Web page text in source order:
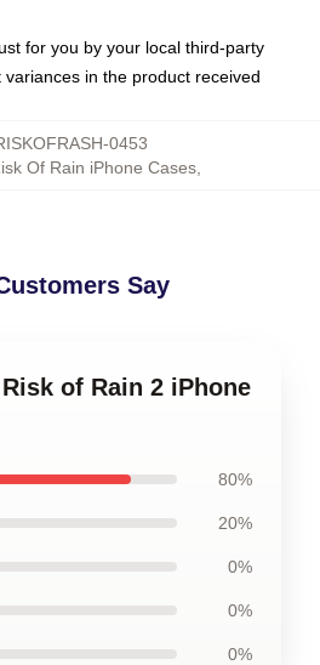
for you by your local third-party
in the product received
0453
Of Rain iPhone Cases
Say
of Rain 2 iPhone
80%
20%
0%
0%
0%